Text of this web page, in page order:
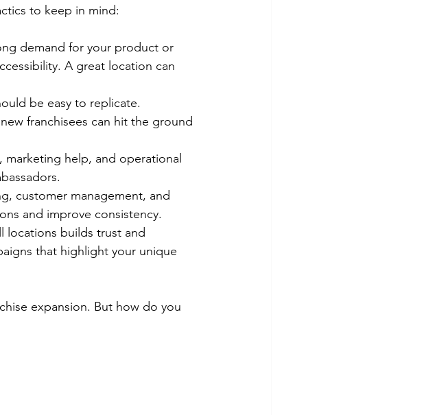
to keep in mind:
demand for your product or
A great location can
be easy to replicate.
franchisees can hit the ground
help, and operational
customer management, and
and improve consistency.
locations builds trust and
that highlight your unique
expansion. But how do you